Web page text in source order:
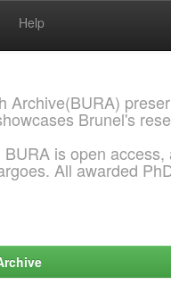
Help
Archive(BURA)
Brunel's
is open
All awarded